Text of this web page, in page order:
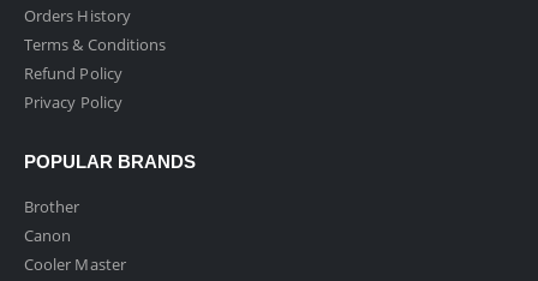
Orders History
Terms & Conditions
Refund Policy
Privacy Policy
POPULAR BRANDS
Brother
Canon
Cooler Master